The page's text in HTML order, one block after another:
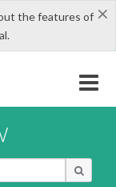
×
the features of